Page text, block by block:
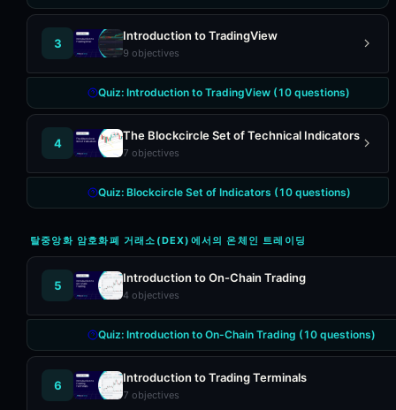
3
Introduction to TradingView
9 objectives
Quiz: Introduction to TradingView (10 questions)
4
The Blockcircle Set of Technical Indicators
7 objectives
Quiz: Blockcircle Set of Indicators (10 questions)
탈중앙화 암호화폐 거래소(DEX)에서의 온체인 트레이딩
5
Introduction to On-Chain Trading
4 objectives
Quiz: Introduction to On-Chain Trading (10 questions)
6
Introduction to Trading Terminals
7 objectives